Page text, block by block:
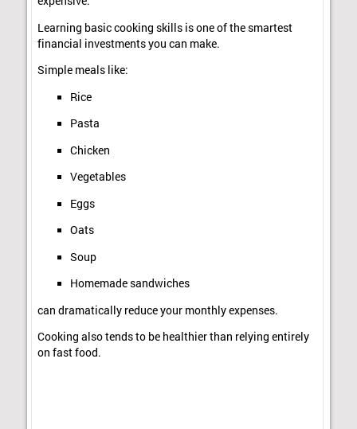
Learning basic cooking skills is one of the smartest
financial investments you can make.
Simple meals like:
Rice
Pasta
Chicken
Vegetables
Eggs
Oats
Soup
Homemade sandwiches
can dramatically reduce your monthly expenses.
Cooking also tends to be healthier than relying entirely
on fast food.